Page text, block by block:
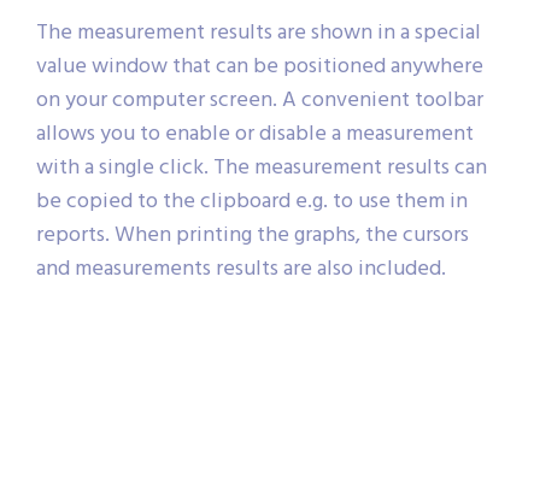
The measurement results are shown in a special
value window that can be positioned anywhere
on your computer screen. A convenient toolbar
allows you to enable or disable a measurement
with a single click. The measurement results can
be copied to the clipboard e.g. to use them in
reports. When printing the graphs, the cursors
and measurements results are also included.